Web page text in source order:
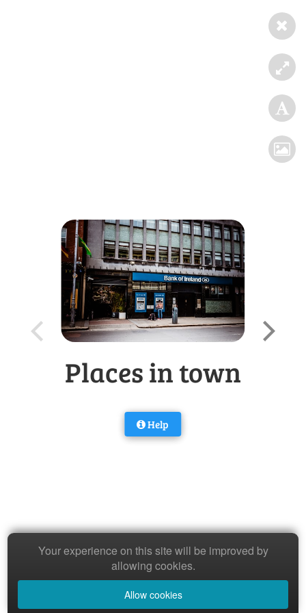
Places in town
Help
Your experience on this site will be improved by
allowing cookies.
Allow cookies